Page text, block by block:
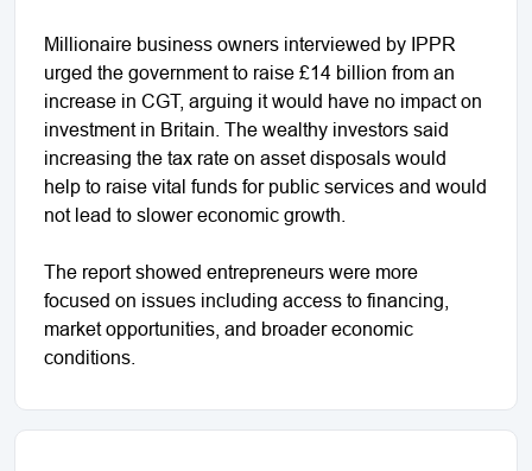
Millionaire business owners interviewed by IPPR
urged the government to raise £14 billion from an
increase in CGT, arguing it would have no impact on
investment in Britain. The wealthy investors said
increasing the tax rate on asset disposals would
help to raise vital funds for public services and would
not lead to slower economic growth.
The report showed entrepreneurs were more
focused on issues including access to financing,
market opportunities, and broader economic
conditions.